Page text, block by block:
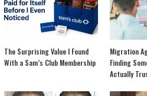
The Surprising Value I Found
With a Sam’s Club Membership
Migration
Finding
Actually